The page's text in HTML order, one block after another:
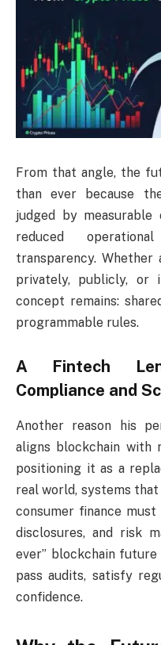
From that angle, the
than ever because
judged by
reduced
transparency.
privately, publicly, or
concept remains:
programmable rules.
A Fintech
Compliance and
Another reason his
aligns blockchain with
positioning it as a
real world, systems that
consumer finance
disclosures, and risk
ever” blockchain
pass audits, satisfy
confidence.